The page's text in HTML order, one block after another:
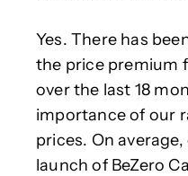
Yes. There has
the price premium
over the last 18
importance of our
prices. On
launch of BeZero